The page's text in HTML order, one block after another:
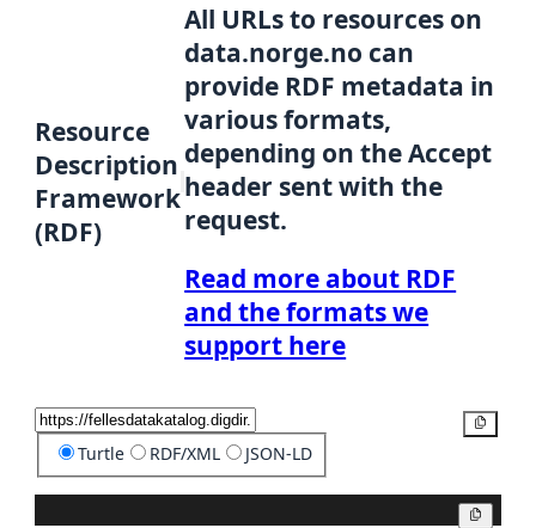
Resource
Description
Framework
(RDF)
All URLs to resources on
data.norge.no can
provide RDF metadata in
various formats,
depending on the Accept
header sent with the
request.
Read more about RDF
and the formats we
support here
Turtle RDF/XML JSON-LD